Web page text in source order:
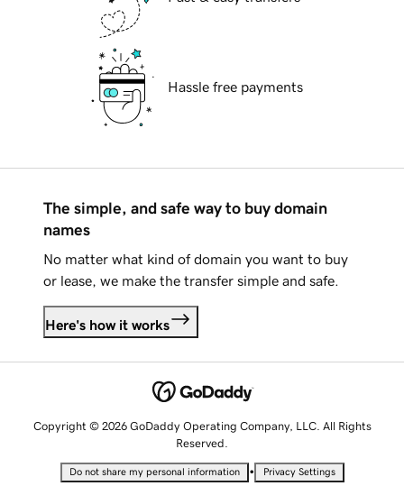
Hassle free payments
The simple, and safe way to buy domain
names
No matter what kind of domain you want to buy
or lease, we make the transfer simple and safe.
Here's how it works
Copyright © 2026 GoDaddy Operating Company, LLC. All Rights
Reserved.
Do not share my personal information • Privacy Settings